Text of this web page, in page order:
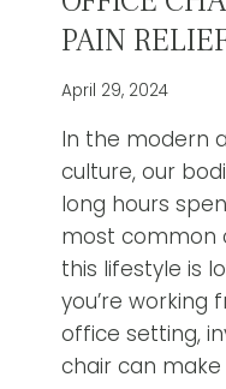
PAIN
April 29, 2024
In the modern
culture, our
long hours
most common
this lifestyle is
you’re
office setting,
chair can make